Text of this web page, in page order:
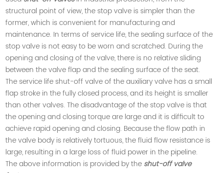
structural point of view, the stop valve is simpler than the
former, which is convenient for manufacturing and
maintenance. In terms of service life, the sealing surface of the
stop valve is not easy to be worn and scratched. During the
opening and closing of the valve, there is no relative sliding
between the valve flap and the sealing surface of the seat.
The service life shut-off valve of the auxiliary valve has a small
flap stroke in the fully closed process, and its height is smaller
than other valves. The disadvantage of the stop valve is that
the opening and closing torque are large and it is difficult to
achieve rapid opening and closing. Because the flow path in
the valve body is relatively tortuous, the fluid flow resistance is
large, resulting in a large loss of fluid power in the pipeline.
The above information is provided by the shut-off valve